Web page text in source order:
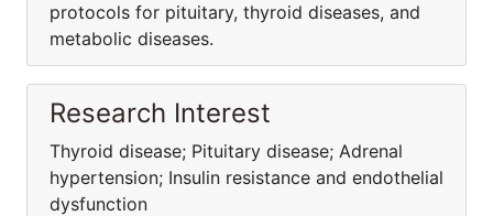
protocols for pituitary, thyroid diseases, and
metabolic diseases.
Research Interest
Thyroid disease; Pituitary disease; Adrenal
hypertension; Insulin resistance and endothelial
dysfunction